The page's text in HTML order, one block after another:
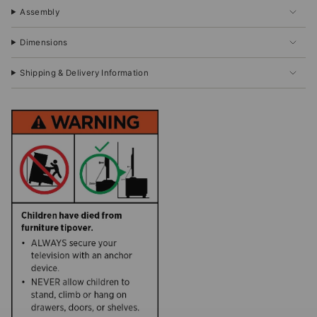
Assembly
Dimensions
Shipping & Delivery Information